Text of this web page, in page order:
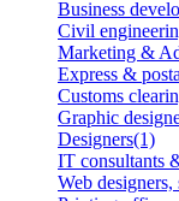
Business
Civil
Marketing &
Express &
Customs
Graphic
Designers(1)
IT consultants
Web